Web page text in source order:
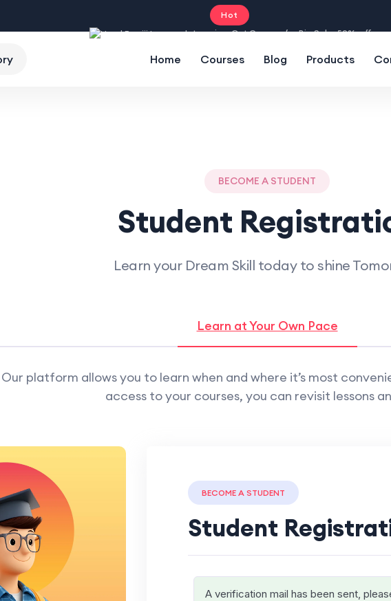
Hot
Intro price. Get Courses for Big Sale -50% off.
Home Courses Blog Products
BECOME A STUDENT
Student
Learn your Dream Skill today to shine
Learn at Your Own Pace
Our platform allows you to learn when and where it’s most
access to your courses, you can revisit lessons
BECOME A STUDENT
Student
A verification mail has been sent,